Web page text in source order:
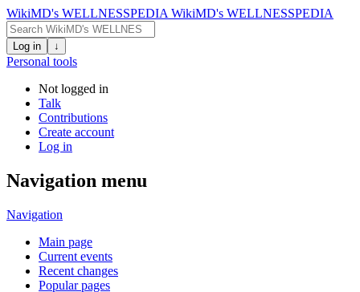
WikiMD's WELLNESSPEDIA WikiMD's WELLNESSPEDIA
Log in ↓
Personal tools
Not logged in
Talk
Contributions
Create account
Log in
Navigation menu
Navigation
Main page
Current events
Recent changes
Popular pages